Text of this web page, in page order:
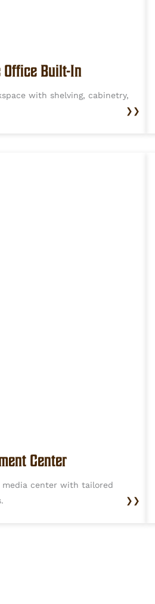
Office Built-In
with shelving, cabinetry,
❯❯
Center
media center with tailored
❯❯